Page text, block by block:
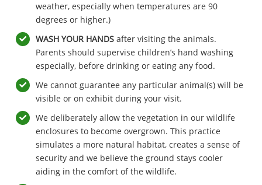
weather, especially when temperatures are 90
degrees or higher.)
WASH YOUR HANDSafter visiting the animals.
Parents should supervise children’s hand washing
especially, before drinking or eating any food.
We cannot guarantee any particular animal(s) will be
visible or on exhibit during your visit.
We deliberately allow the vegetation in our wildlife
enclosures to become overgrown. This practice
simulates a more natural habitat, creates a sense of
security and we believe the ground stays cooler
aiding in the comfort of the wildlife.